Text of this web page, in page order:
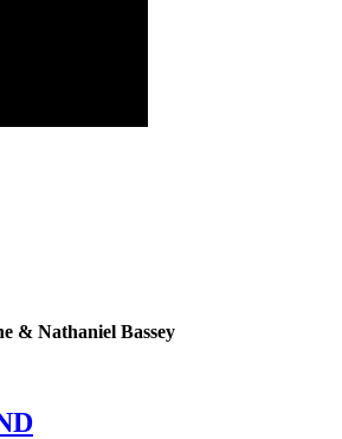
& Nathaniel Bassey